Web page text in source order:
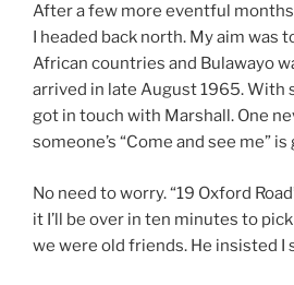
After a few more eventful
I headed back north. My aim was
African countries and Bulawayo
arrived in late August 1965. With
got in touch with Marshall. One
someone’s “Come and see me”
No need to worry. “19 Oxford
it I’ll be over in ten minutes to
we were old friends. He insisted I